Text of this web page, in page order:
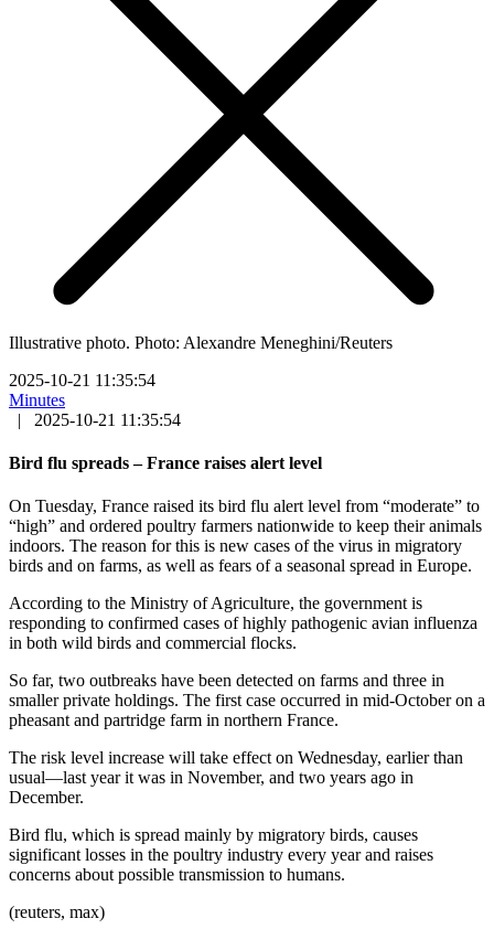
Illustrative photo. Photo: Alexandre Meneghini/Reuters
2025-10-21 11:35:54
Minutes
|
2025-10-21 11:35:54
Bird flu spreads – France raises alert level
On Tuesday, France raised its bird flu alert level from “moderate” to
“high” and ordered poultry farmers nationwide to keep their animals
indoors. The reason for this is new cases of the virus in migratory
birds and on farms, as well as fears of a seasonal spread in Europe.
According to the Ministry of Agriculture, the government is
responding to confirmed cases of highly pathogenic avian influenza
in both wild birds and commercial flocks.
So far, two outbreaks have been detected on farms and three in
smaller private holdings. The first case occurred in mid-October on a
pheasant and partridge farm in northern France.
The risk level increase will take effect on Wednesday, earlier than
usual—last year it was in November, and two years ago in
December.
Bird flu, which is spread mainly by migratory birds, causes
significant losses in the poultry industry every year and raises
concerns about possible transmission to humans.
(reuters, max)